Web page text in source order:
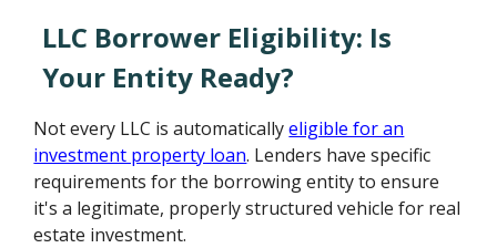
LLC Borrower Eligibility: Is
Your Entity Ready?
Not every LLC is automaticallyeligible for an
investment property loan. Lenders have specific
requirements for the borrowing entity to ensure
it's a legitimate, properly structured vehicle for real
estate investment.